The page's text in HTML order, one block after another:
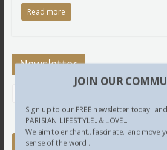
Read more
Newsletter
JOIN OUR
Sign up to our FREE newsletter today..
PARISIAN LIFESTYLE.. & LOVE...
We aim to enchant.. fascinate.. and move
sense of the word...